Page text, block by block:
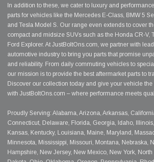
In addition to these, we cater to luxury and
parts for vehicles like the Mercedes E-Class, BMW 5
and Tesla Model S. Our range even extends to cover
compact and midsize SUVs such as the Honda CR-V,
Ford Explorer. At JustBoltOns.com, we partner with
automotive industry to bring you parts that promise
and reliability. From daily commuting vehicles to
our mission is to provide the best aftermarket parts to
Discover our collection today and give your vehicle
with JustBoltOns.com – where performance meets
Proudly Serving: Alabama, Arizona, Arkansas,
Connecticut, Delaware, Florida, Georgia, Idaho,
Kansas, Kentucky, Louisiana, Maine, Maryland,
Minnesota, Mississippi, Missouri, Montana, Nebraska,
Hampshire, New Jersey, New Mexico, New York,